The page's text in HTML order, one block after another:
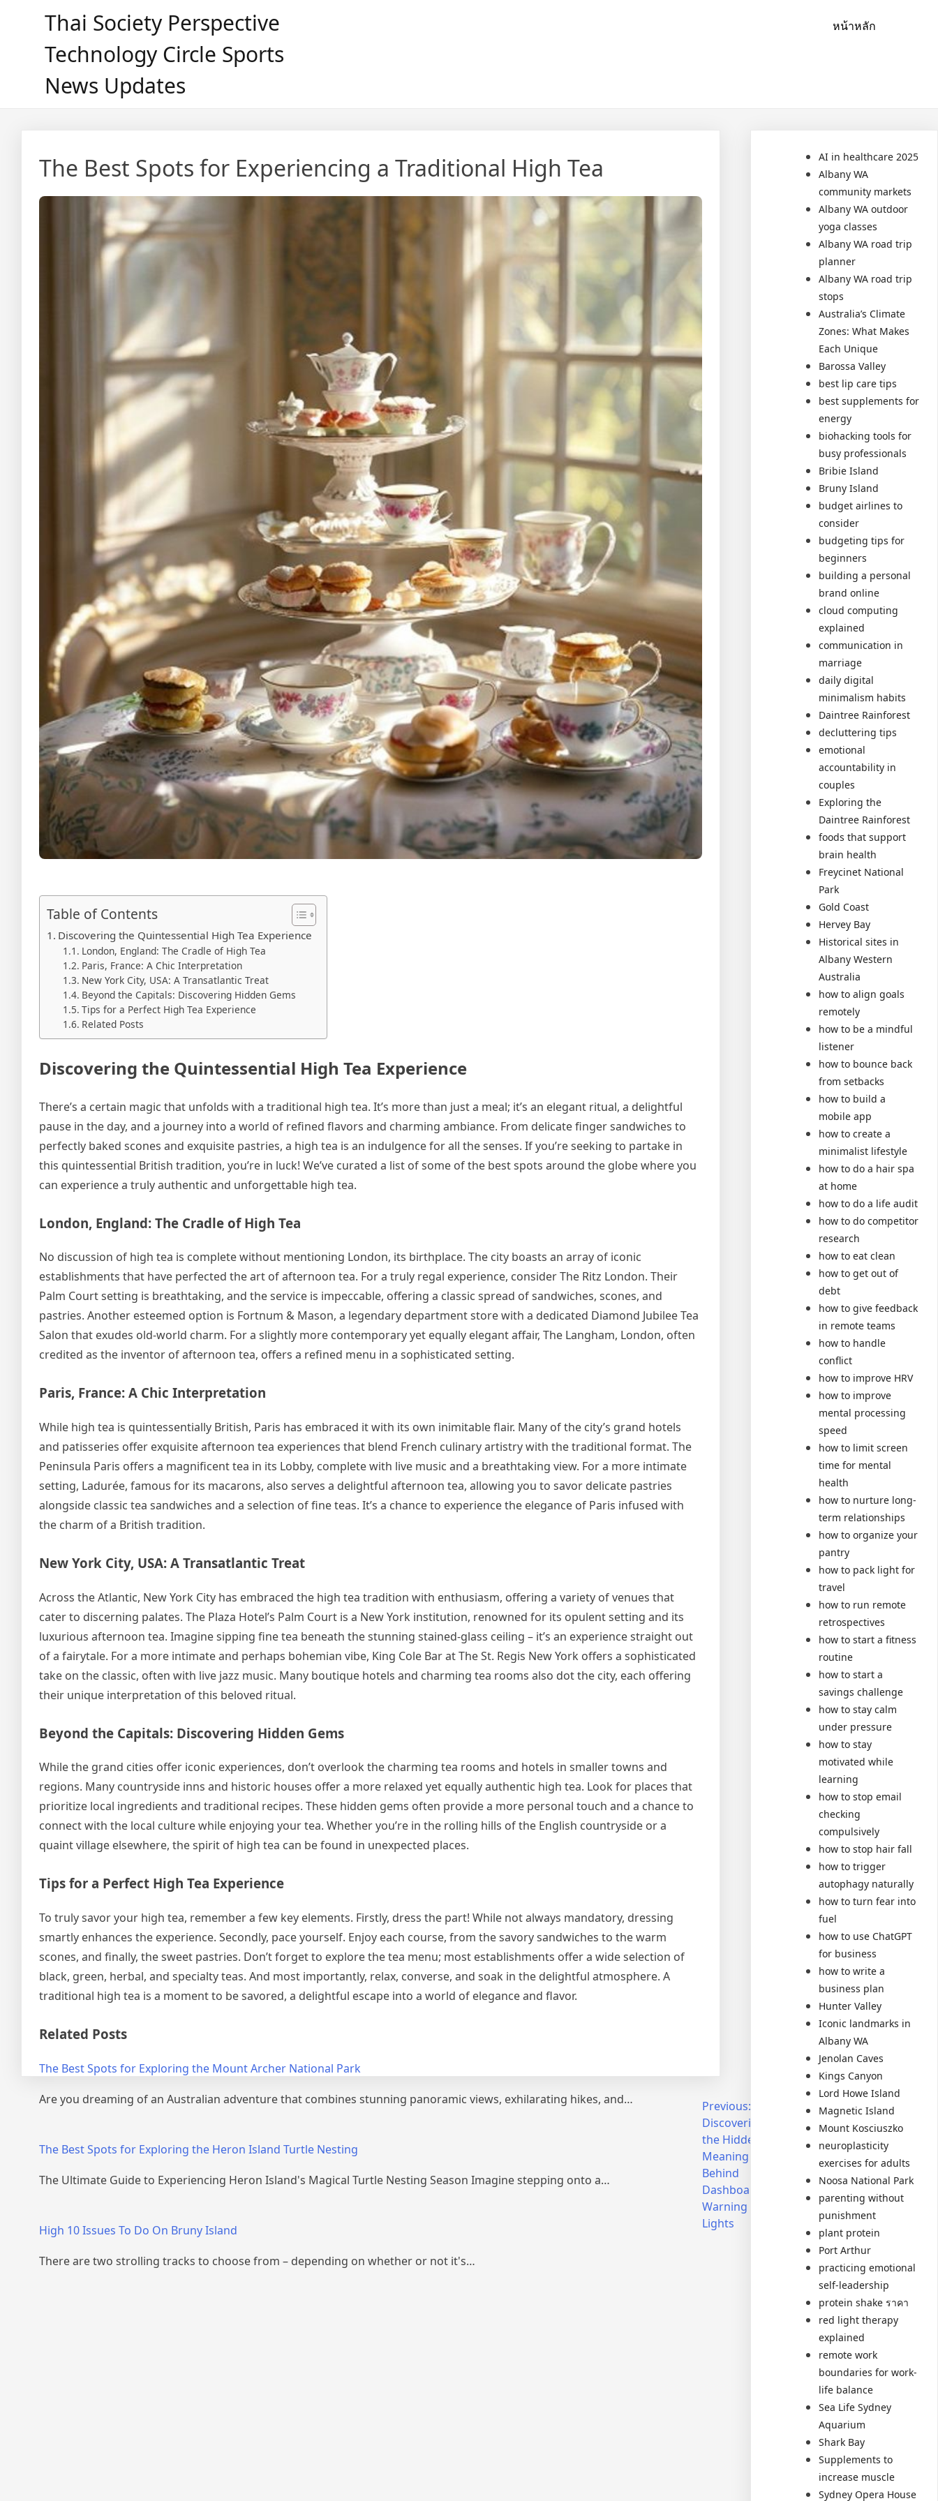
Thai Society Perspective
Technology Circle Sports
News Updates
หน้าหลัก
The Best Spots for Experiencing a Traditional High Tea
Table of Contents
Discovering the Quintessential High Tea Experience
London, England: The Cradle of High Tea
Paris, France: A Chic Interpretation
New York City, USA: A Transatlantic Treat
Beyond the Capitals: Discovering Hidden Gems
Tips for a Perfect High Tea Experience
Related Posts
Discovering the Quintessential High Tea Experience
There’s a certain magic that unfolds with a traditional high tea. It’s more than just a meal; it’s an elegant ritual, a delightful
pause in the day, and a journey into a world of refined flavors and charming ambiance. From delicate finger sandwiches to
perfectly baked scones and exquisite pastries, a high tea is an indulgence for all the senses. If you’re seeking to partake in
this quintessential British tradition, you’re in luck! We’ve curated a list of some of the best spots around the globe where you
can experience a truly authentic and unforgettable high tea.
London, England: The Cradle of High Tea
No discussion of high tea is complete without mentioning London, its birthplace. The city boasts an array of iconic
establishments that have perfected the art of afternoon tea. For a truly regal experience, consider The Ritz London. Their
Palm Court setting is breathtaking, and the service is impeccable, offering a classic spread of sandwiches, scones, and
pastries. Another esteemed option is Fortnum & Mason, a legendary department store with a dedicated Diamond Jubilee Tea
Salon that exudes old-world charm. For a slightly more contemporary yet equally elegant affair, The Langham, London, often
credited as the inventor of afternoon tea, offers a refined menu in a sophisticated setting.
Paris, France: A Chic Interpretation
While high tea is quintessentially British, Paris has embraced it with its own inimitable flair. Many of the city’s grand hotels
and patisseries offer exquisite afternoon tea experiences that blend French culinary artistry with the traditional format. The
Peninsula Paris offers a magnificent tea in its Lobby, complete with live music and a breathtaking view. For a more intimate
setting, Ladurée, famous for its macarons, also serves a delightful afternoon tea, allowing you to savor delicate pastries
alongside classic tea sandwiches and a selection of fine teas. It’s a chance to experience the elegance of Paris infused with
the charm of a British tradition.
New York City, USA: A Transatlantic Treat
Across the Atlantic, New York City has embraced the high tea tradition with enthusiasm, offering a variety of venues that
cater to discerning palates. The Plaza Hotel’s Palm Court is a New York institution, renowned for its opulent setting and its
luxurious afternoon tea. Imagine sipping fine tea beneath the stunning stained-glass ceiling – it’s an experience straight out
of a fairytale. For a more intimate and perhaps bohemian vibe, King Cole Bar at The St. Regis New York offers a sophisticated
take on the classic, often with live jazz music. Many boutique hotels and charming tea rooms also dot the city, each offering
their unique interpretation of this beloved ritual.
Beyond the Capitals: Discovering Hidden Gems
While the grand cities offer iconic experiences, don’t overlook the charming tea rooms and hotels in smaller towns and
regions. Many countryside inns and historic houses offer a more relaxed yet equally authentic high tea. Look for places that
prioritize local ingredients and traditional recipes. These hidden gems often provide a more personal touch and a chance to
connect with the local culture while enjoying your tea. Whether you’re in the rolling hills of the English countryside or a
quaint village elsewhere, the spirit of high tea can be found in unexpected places.
Tips for a Perfect High Tea Experience
To truly savor your high tea, remember a few key elements. Firstly, dress the part! While not always mandatory, dressing
smartly enhances the experience. Secondly, pace yourself. Enjoy each course, from the savory sandwiches to the warm
scones, and finally, the sweet pastries. Don’t forget to explore the tea menu; most establishments offer a wide selection of
black, green, herbal, and specialty teas. And most importantly, relax, converse, and soak in the delightful atmosphere. A
traditional high tea is a moment to be savored, a delightful escape into a world of elegance and flavor.
Related Posts
The Best Spots for Exploring the Mount Archer National Park
Are you dreaming of an Australian adventure that combines stunning panoramic views, exhilarating hikes, and…
The Best Spots for Exploring the Heron Island Turtle Nesting
The Ultimate Guide to Experiencing Heron Island's Magical Turtle Nesting Season Imagine stepping onto a…
High 10 Issues To Do On Bruny Island
There are two strolling tracks to choose from – depending on whether or not it's…
Previous:
Discovering
the Hidden
Meaning
Behind
Dashboard
Warning
Lights
Next:
Unlocking
Secrets
Revealed
AI in healthcare 2025
Albany WA
community markets
Albany WA outdoor
yoga classes
Albany WA road trip
planner
Albany WA road trip
stops
Australia’s Climate
Zones: What Makes
Each Unique
Barossa Valley
best lip care tips
best supplements for
energy
biohacking tools for
busy professionals
Bribie Island
Bruny Island
budget airlines to
consider
budgeting tips for
beginners
building a personal
brand online
cloud computing
explained
communication in
marriage
daily digital
minimalism habits
Daintree Rainforest
decluttering tips
emotional
accountability in
couples
Exploring the
Daintree Rainforest
foods that support
brain health
Freycinet National
Park
Gold Coast
Hervey Bay
Historical sites in
Albany Western
Australia
how to align goals
remotely
how to be a mindful
listener
how to bounce back
from setbacks
how to build a
mobile app
how to create a
minimalist lifestyle
how to do a hair spa
at home
how to do a life audit
how to do competitor
research
how to eat clean
how to get out of
debt
how to give feedback
in remote teams
how to handle
conflict
how to improve HRV
how to improve
mental processing
speed
how to limit screen
time for mental
health
how to nurture long-
term relationships
how to organize your
pantry
how to pack light for
travel
how to run remote
retrospectives
how to start a fitness
routine
how to start a
savings challenge
how to stay calm
under pressure
how to stay
motivated while
learning
how to stop email
checking
compulsively
how to stop hair fall
how to trigger
autophagy naturally
how to turn fear into
fuel
how to use ChatGPT
for business
how to write a
business plan
Hunter Valley
Iconic landmarks in
Albany WA
Jenolan Caves
Kings Canyon
Lord Howe Island
Magnetic Island
Mount Kosciuszko
neuroplasticity
exercises for adults
Noosa National Park
parenting without
punishment
plant protein
Port Arthur
practicing emotional
self-leadership
protein shake ราคา
red light therapy
explained
remote work
boundaries for work-
life balance
Sea Life Sydney
Aquarium
Shark Bay
Supplements to
increase muscle
Sydney Opera House